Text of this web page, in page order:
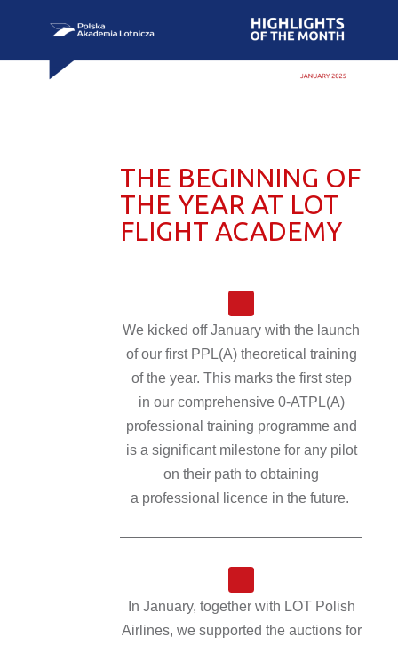
THE BEGINNING OF
THE YEAR AT LOT
FLIGHT ACADEMY
We kicked off January with the launch
of our first PPL(A) theoretical training
of the year. This marks the first step
in our comprehensive 0‑ATPL(A)
professional training programme and
is a significant milestone for any pilot
on their path to obtaining
a professional licence in the future.
In January, together with LOT Polish
Airlines, we supported the auctions for